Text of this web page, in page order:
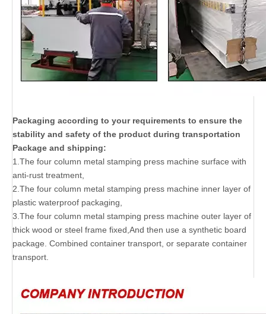
Packaging according to your requirements to ensure the
stability and safety of the product during transportation
Package and shipping:
1.The four column metal stamping press machine surface with
anti-rust treatment,
2.The four column metal stamping press machine inner layer of
plastic waterproof packaging,
3.The four column metal stamping press machine outer layer of
thick wood or steel frame fixed,And then use a synthetic board
package. Combined container transport, or separate container
transport.